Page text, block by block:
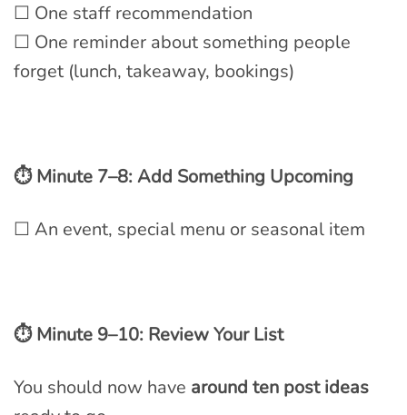
☐ One staff recommendation
☐ One reminder about something people
forget (lunch, takeaway, bookings)
⏱ Minute 7–8: Add Something Upcoming
☐ An event, special menu or seasonal item
⏱ Minute 9–10: Review Your List
You should now have around ten post ideas